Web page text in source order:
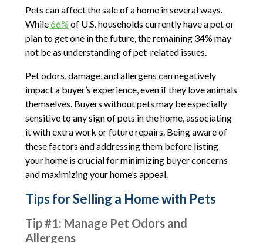
Pets can affect the sale of a home in several ways.
While66% of U.S. households currently have a pet or
plan to get one in the future, the remaining 34% may
not be as understanding of pet-related issues.
Pet odors, damage, and allergens can negatively
impact a buyer’s experience, even if they love animals
themselves. Buyers without pets may be especially
sensitive to any sign of pets in the home, associating
it with extra work or future repairs. Being aware of
these factors and addressing them before listing
your home is crucial for minimizing buyer concerns
and maximizing your home’s appeal.
Tips for Selling a Home with Pets
Tip #1: Manage Pet Odors and
Allergens